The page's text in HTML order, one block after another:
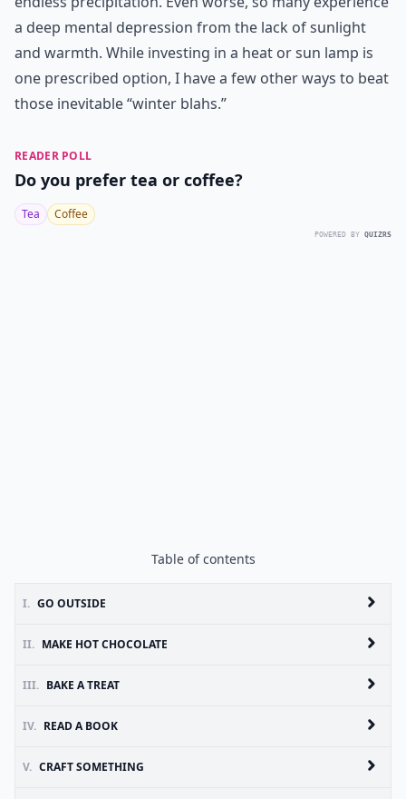
a deep mental depression from the lack of sunlight
and warmth. While investing in a heat or sun lamp is
one prescribed option, I have a few other ways to beat
those inevitable “winter blahs.”
READER POLL
Do you prefer tea or coffee?
Tea Coffee
POWERED BY QUIZRS
Table of contents
I. GO OUTSIDE
II. MAKE HOT CHOCOLATE
III. BAKE A TREAT
IV. READ A BOOK
V. CRAFT SOMETHING